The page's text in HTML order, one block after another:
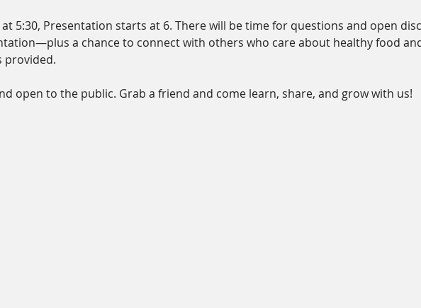
5:30, Presentation starts at 6. There will be time for questions and open
a chance to connect with others who care about healthy food
provided.
open to the public. Grab a friend and come learn, share, and grow with us!